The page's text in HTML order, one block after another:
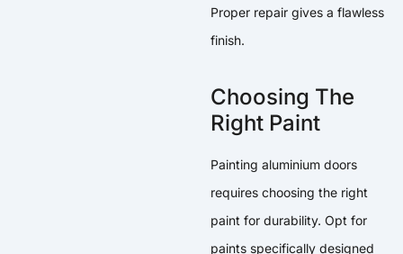
Proper repair gives a flawless
finish.
Choosing The
Right Paint
Painting aluminium doors
requires choosing the right
paint for durability. Opt for
paints specifically designed